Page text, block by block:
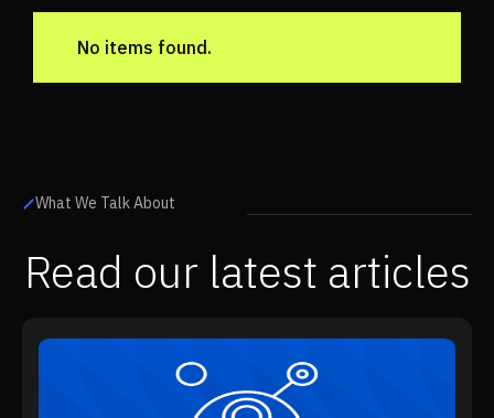
No items found.
What We Talk About
Read our latest articles